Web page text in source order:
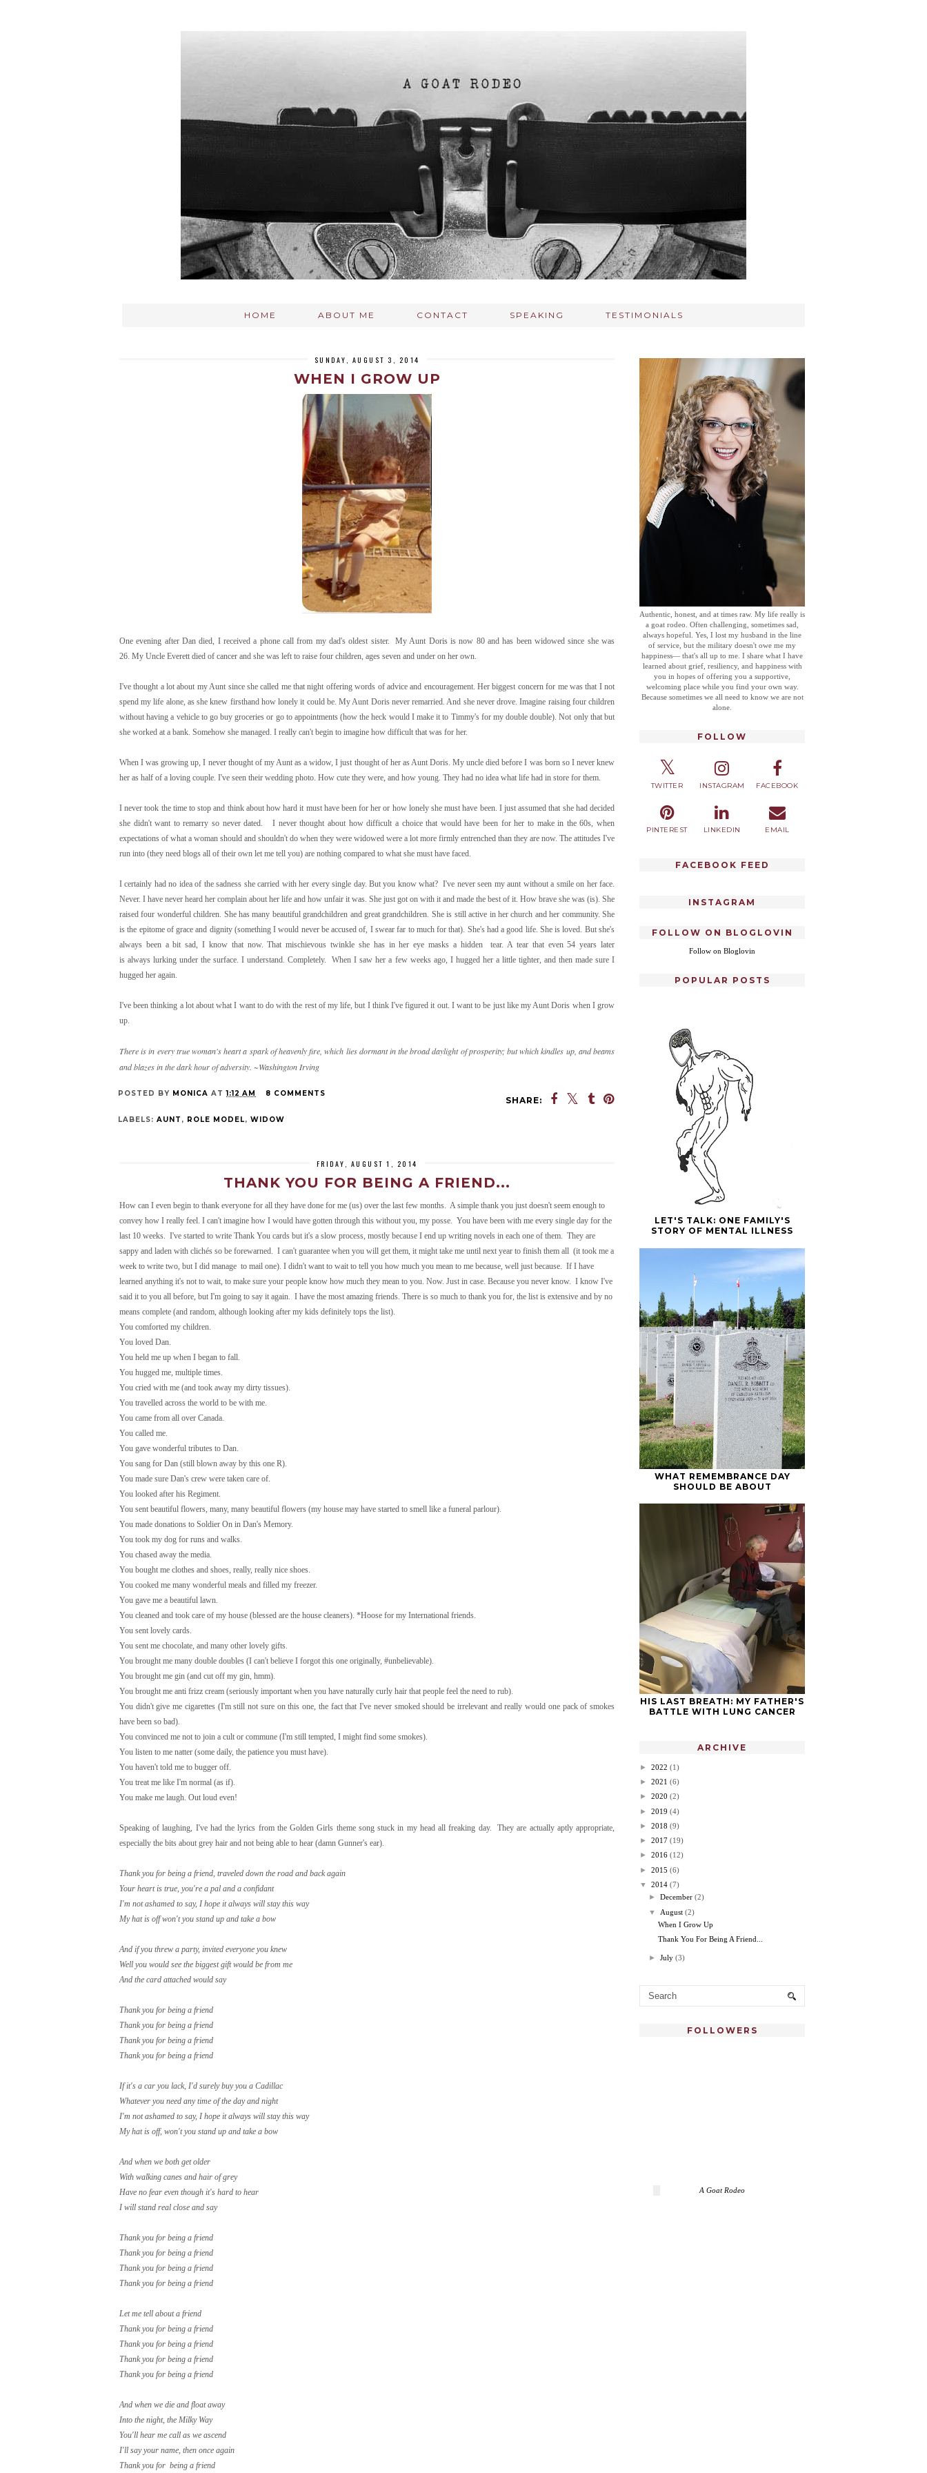
HOME ABOUT ME CONTACT SPEAKING TESTIMONIALS
SUNDAY, AUGUST 3, 2014
WHEN I GROW UP
One evening after Dan died, I received a phone call from my dad's oldest sister. My Aunt Doris is now 80 and has been widowed since she was
26. My Uncle Everett died of cancer and she was left to raise four children, ages seven and under on her own.
I've thought a lot about my Aunt since she called me that night offering words of advice and encouragement. Her biggest concern for me was that I not
spend my life alone, as she knew firsthand how lonely it could be. My Aunt Doris never remarried. And she never drove. Imagine raising four children
without having a vehicle to go buy groceries or go to appointments (how the heck would I make it to Timmy's for my double double). Not only that but
she worked at a bank. Somehow she managed. I really can't begin to imagine how difficult that was for her.
When I was growing up, I never thought of my Aunt as a widow, I just thought of her as Aunt Doris. My uncle died before I was born so I never knew
her as half of a loving couple. I've seen their wedding photo. How cute they were, and how young. They had no idea what life had in store for them.
I never took the time to stop and think about how hard it must have been for her or how lonely she must have been. I just assumed that she had decided
she didn't want to remarry so never dated. I never thought about how difficult a choice that would have been for her to make in the 60s, when
expectations of what a woman should and shouldn't do when they were widowed were a lot more firmly entrenched than they are now. The attitudes I've
run into (they need blogs all of their own let me tell you) are nothing compared to what she must have faced.
I certainly had no idea of the sadness she carried with her every single day. But you know what? I've never seen my aunt without a smile on her face.
Never. I have never heard her complain about her life and how unfair it was. She just got on with it and made the best of it. How brave she was (is). She
raised four wonderful children. She has many beautiful grandchildren and great grandchildren. She is still active in her church and her community. She
is the epitome of grace and dignity (something I would never be accused of, I swear far to much for that). She's had a good life. She is loved. But she's
always been a bit sad, I know that now. That mischievous twinkle she has in her eye masks a hidden tear. A tear that even 54 years later
is always lurking under the surface. I understand. Completely. When I saw her a few weeks ago, I hugged her a little tighter, and then made sure I
hugged her again.
I've been thinking a lot about what I want to do with the rest of my life, but I think I've figured it out. I want to be just like my Aunt Doris when I grow
up.
There is in every true woman's heart a spark of heavenly fire, which lies dormant in the broad daylight of prosperity; but which kindles up, and beams
and blazes in the dark hour of adversity. ~Washington Irving
SHARE:
POSTED BY MONICA AT1:12 AM 8 COMMENTS
LABELS: AUNT , ROLE MODEL, WIDOW
FRIDAY, AUGUST 1, 2014
THANK YOU FOR BEING A FRIEND...
How can I even begin to thank everyone for all they have done for me (us) over the last few months. A simple thank you just doesn't seem enough to
convey how I really feel. I can't imagine how I would have gotten through this without you, my posse. You have been with me every single day for the
last 10 weeks. I've started to write Thank You cards but it's a slow process, mostly because I end up writing novels in each one of them. They are
sappy and laden with clichés so be forewarned. I can't guarantee when you will get them, it might take me until next year to finish them all (it took me a
week to write two, but I did manage to mail one). I didn't want to wait to tell you how much you mean to me because, well just because. If I have
learned anything it's not to wait, to make sure your people know how much they mean to you. Now. Just in case. Because you never know. I know I've
said it to you all before, but I'm going to say it again. I have the most amazing friends. There is so much to thank you for, the list is extensive and by no
means complete (and random, although looking after my kids definitely tops the list).
You comforted my children.
You loved Dan.
You held me up when I began to fall.
You hugged me, multiple times.
You cried with me (and took away my dirty tissues).
You travelled across the world to be with me.
You came from all over Canada.
You called me.
You gave wonderful tributes to Dan.
You sang for Dan (still blown away by this one R).
You made sure Dan's crew were taken care of.
You looked after his Regiment.
You sent beautiful flowers, many, many beautiful flowers (my house may have started to smell like a funeral parlour).
You made donations to Soldier On in Dan's Memory.
You took my dog for runs and walks.
You chased away the media.
You bought me clothes and shoes, really, really nice shoes.
You cooked me many wonderful meals and filled my freezer.
You gave me a beautiful lawn.
You cleaned and took care of my house (blessed are the house cleaners). *Hoose for my International friends.
You sent lovely cards.
You sent me chocolate, and many other lovely gifts.
You brought me many double doubles (I can't believe I forgot this one originally, #unbelievable).
You brought me gin (and cut off my gin, hmm).
You brought me anti frizz cream (seriously important when you have naturally curly hair that people feel the need to rub).
You didn't give me cigarettes (I'm still not sure on this one, the fact that I've never smoked should be irrelevant and really would one pack of smokes
have been so bad).
You convinced me not to join a cult or commune (I'm still tempted, I might find some smokes).
You listen to me natter (some daily, the patience you must have).
You haven't told me to bugger off.
You treat me like I'm normal (as if).
You make me laugh. Out loud even!
Speaking of laughing, I've had the lyrics from the Golden Girls theme song stuck in my head all freaking day. They are actually aptly appropriate,
especially the bits about grey hair and not being able to hear (damn Gunner's ear).
Thank you for being a friend, traveled down the road and back again
Your heart is true, you're a pal and a confidant
I'm not ashamed to say, I hope it always will stay this way
My hat is off won't you stand up and take a bow
And if you threw a party, invited everyone you knew
Well you would see the biggest gift would be from me
And the card attached would say
Thank you for being a friend
Thank you for being a friend
Thank you for being a friend
Thank you for being a friend
If it's a car you lack, I'd surely buy you a Cadillac
Whatever you need any time of the day and night
I'm not ashamed to say, I hope it always will stay this way
My hat is off, won't you stand up and take a bow
And when we both get older
With walking canes and hair of grey
Have no fear even though it's hard to hear
I will stand real close and say
Thank you for being a friend
Thank you for being a friend
Thank you for being a friend
Thank you for being a friend
Let me tell about a friend
Thank you for being a friend
Thank you for being a friend
Thank you for being a friend
Thank you for being a friend
And when we die and float away
Into the night, the Milky Way
You'll hear me call as we ascend
I'll say your name, then once again
Thank you for being a friend
Authentic, honest, and at times raw. My life really is
a goat rodeo. Often challenging, sometimes sad,
always hopeful. Yes, I lost my husband in the line
of service, but the military doesn't owe me my
happiness— that's all up to me. I share what I have
learned about grief, resiliency, and happiness with
you in hopes of offering you a supportive,
welcoming place while you find your own way.
Because sometimes we all need to know we are not
alone.
FOLLOW
TWITTER INSTAGRAM FACEBOOK
PINTEREST LINKEDIN EMAIL
FACEBOOK FEED
INSTAGRAM
FOLLOW ON BLOGLOVIN
Follow on Bloglovin
POPULAR POSTS
LET'S TALK: ONE FAMILY'S
STORY OF MENTAL ILLNESS
WHAT REMEMBRANCE DAY
SHOULD BE ABOUT
HIS LAST BREATH: MY FATHER'S
BATTLE WITH LUNG CANCER
ARCHIVE
► 2022 (1)
► 2021 (6)
► 2020 (2)
► 2019 (4)
► 2018 (9)
► 2017 (19)
► 2016 (12)
► 2015 (6)
▼
2014 (7)
►December (2)
▼
August (2)
When I Grow Up
Thank You For Being A Friend...
►July (3)
FOLLOWERS
A Goat Rodeo